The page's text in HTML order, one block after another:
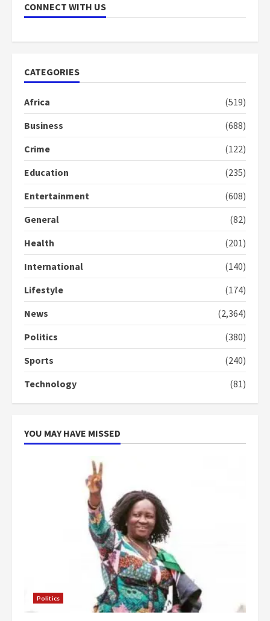
mean I will vote for NPP –
Otumfuo
2
Gideon Boako fingers NDC in
3
Protesters had ulterior motives –
4
5
‘Today, a bag of cocoa at GHC3k
can buy 34 bags of cement; what
more do you want?’ – NAPO urges
2 years ago
CONNECT WITH US
CATEGORIES
Africa
(519)
Business
(688)
Crime
(122)
Education
(235)
Entertainment
(608)
General
(82)
Health
(201)
International
(140)
Lifestyle
(174)
News
(2,364)
Politics
(380)
Sports
(240)
Technology
(81)
YOU MAY HAVE MISSED
Politics